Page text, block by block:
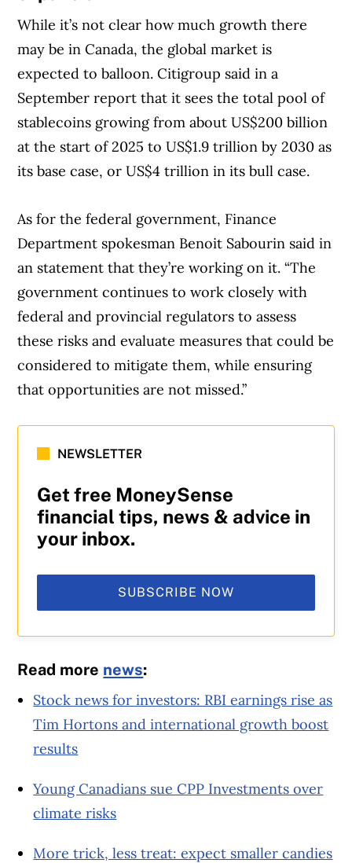
While it’s not clear how much growth there
may be in Canada, the global market is
expected to balloon. Citigroup said in a
September report that it sees the total pool of
stablecoins growing from about US$200 billion
at the start of 2025 to US$1.9 trillion by 2030 as
its base case, or US$4 trillion in its bull case.
As for the federal government, Finance
Department spokesman Benoit Sabourin said in
an statement that they’re working on it. “The
government continues to work closely with
federal and provincial regulators to assess
these risks and evaluate measures that could be
considered to mitigate them, while ensuring
that opportunities are not missed.”
NEWSLETTER
Get free MoneySense
financial tips, news & advice in
your inbox.
SUBSCRIBE NOW
Read more news:
Stock news for investors: RBI earnings rise as
Tim Hortons and international growth boost
results
Young Canadians sue CPP Investments over
climate risks
More trick, less treat: expect smaller candies